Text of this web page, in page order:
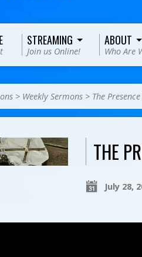
STREAMING
Join us Online!
ABOUT
Who Are
> Weekly Sermons > The
THE
July 28,